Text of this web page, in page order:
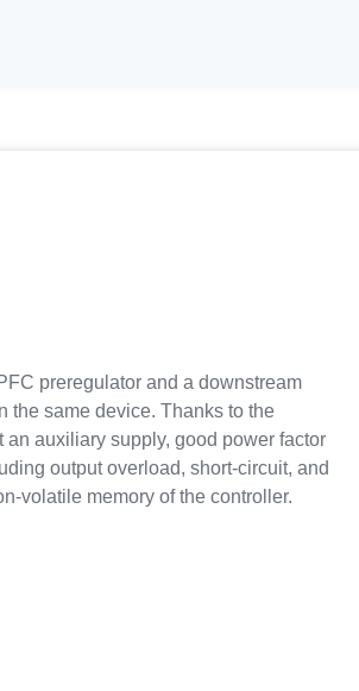
preregulator and a downstream
the same device. Thanks to the
auxiliary supply, good power factor
output overload, short-circuit, and
volatile memory of the controller.